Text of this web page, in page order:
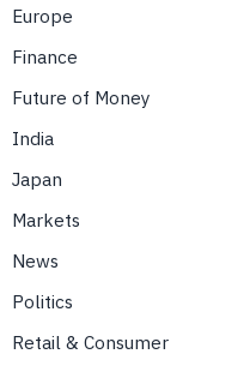
Europe
Finance
Future of Money
India
Japan
Markets
News
Politics
Retail & Consumer